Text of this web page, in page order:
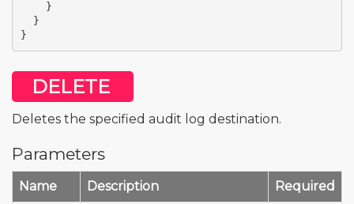
}
}
}
DELETE
Deletes the specified audit log destination.
Parameters
Name Description Required